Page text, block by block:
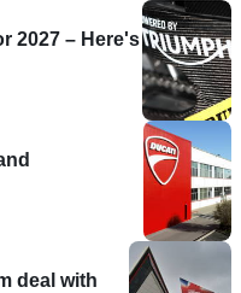
2027 – Here's
deal with